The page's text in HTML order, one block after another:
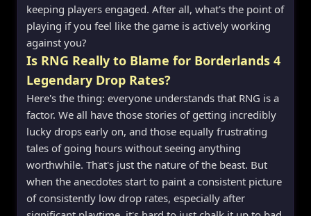
keeping players engaged. After all, what's the point of
playing if you feel like the game is actively working
against you?
Is RNG Really to Blame for Borderlands 4
Legendary Drop Rates?
Here's the thing: everyone understands that RNG is a
factor. We all have those stories of getting incredibly
lucky drops early on, and those equally frustrating
tales of going hours without seeing anything
worthwhile. That's just the nature of the beast. But
when the anecdotes start to paint a consistent picture
of consistently low drop rates, especially after